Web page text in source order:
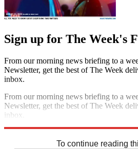
Sign up for The Week's
From our morning news briefing to a
Newsletter, get the best of The Week
inbox.
From our morning news briefing to a
Newsletter, get the best of The Week
inbox.
To continue reading